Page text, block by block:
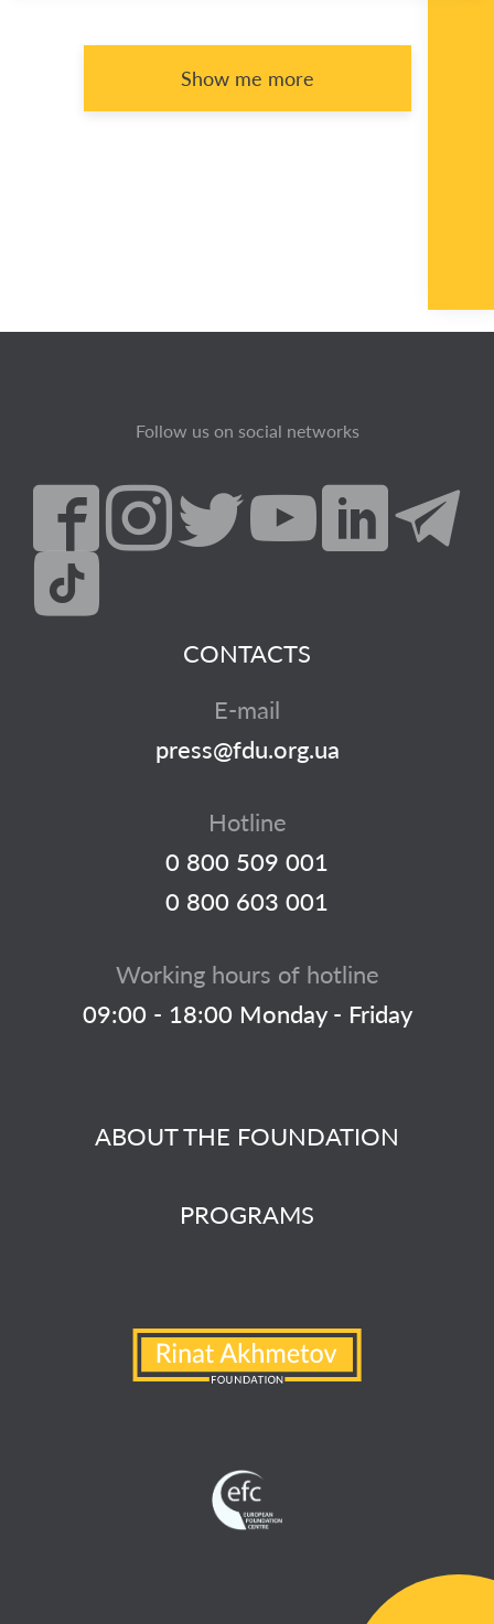
Show me more
Follow us on social networks
ABOUT THE FOUNDATION
PROGRAMS
CONTACTS
E-mail
press@fdu.org.ua
Hotline
0 800 509 001
0 800 603 001
Working hours of hotline
09:00 - 18:00 Monday - Friday